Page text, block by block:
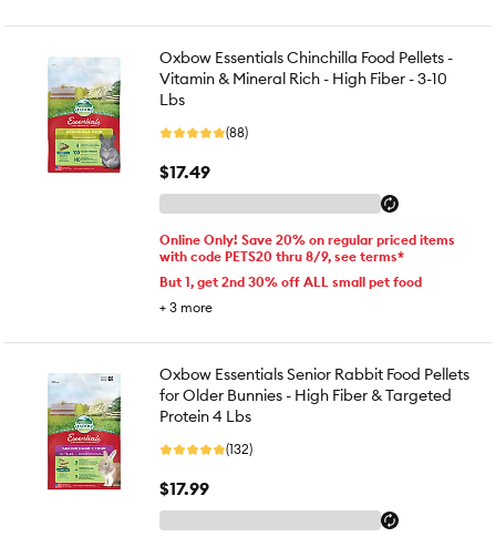
Oxbow Essentials Chinchilla Food Pellets -
Vitamin & Mineral Rich - High Fiber - 3-10
Lbs
(88)
$17.49
Online Only! Save 20% on regular priced items
with code PETS20 thru 8/9, see terms*
But 1, get 2nd 30% off ALL small pet food
+ 3 more
Oxbow Essentials Senior Rabbit Food Pellets
for Older Bunnies - High Fiber & Targeted
Protein 4 Lbs
(132)
$17.99